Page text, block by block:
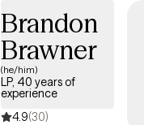
Brandon
Brawner
(he/him)
LP, 40 years of
experience
4.9(30)